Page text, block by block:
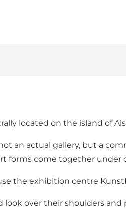
located on the island of
an actual gallery, but a
forms come together under
the exhibition centre
over their shoulders and